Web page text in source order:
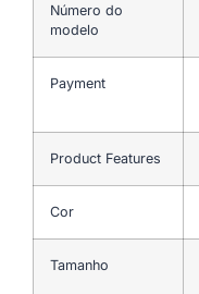
Número do
modelo
Payment
Product Features
Cor
Tamanho